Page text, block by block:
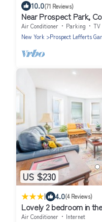
10.0(71 Reviews)
Near Prospect Park,
Space, Free Parking
Air Conditioner Parking
TV
New York
Prospect Lefferts
US $230
| 4.0(4 Reviews)
Lovely 2 bedroom in
Air Conditioner
Internet